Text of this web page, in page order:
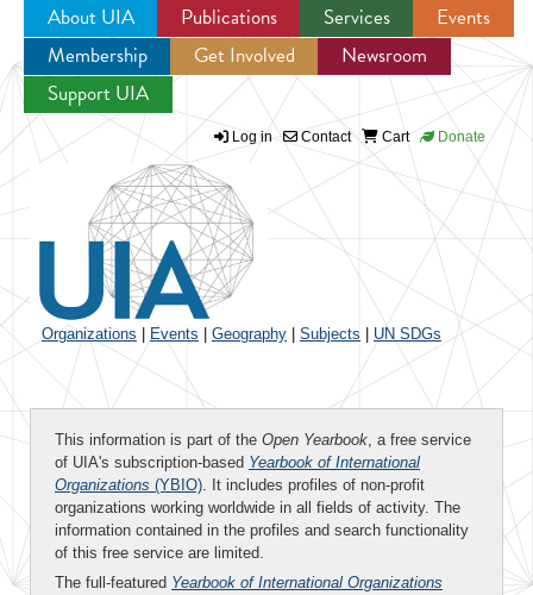
Jump to navigation
About UIA Publications Services
Events
Membership
Get Involved
Newsroom
Support UIA
Log in Contact Cart Donate
Organizations Events Geography Subjects UN SDGs
This information is part of the Open Yearbook, a free service
of UIA's subscription-based Yearbook of International
Organizations (YBIO). It includes profiles of non-profit
organizations working worldwide in all fields of activity. The
information contained in the profiles and search functionality
of this free service are limited.
The full-featured Yearbook of International Organizations